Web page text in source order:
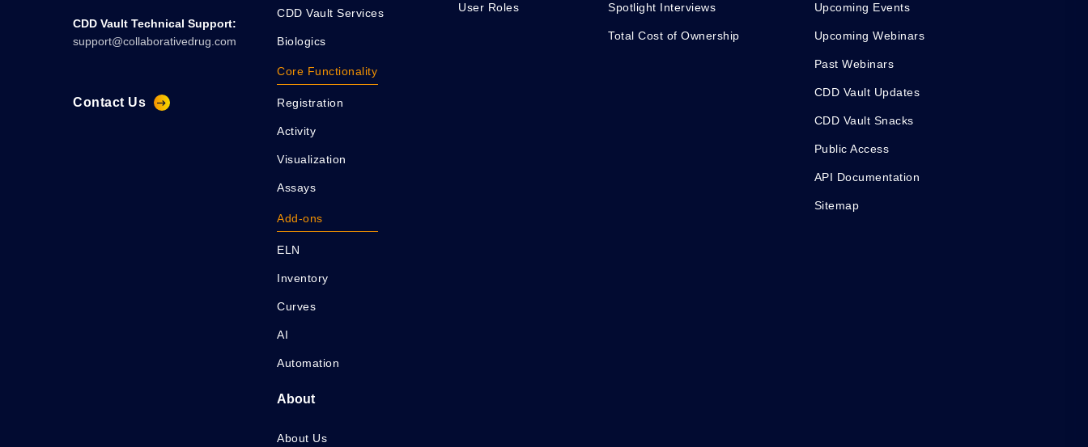
CDD Vault Technical Support:
support@collaborativedrug.com
Contact Us
CDD Vault Services
Biologics
Core Functionality
Registration
Activity
Visualization
Assays
Add-ons
ELN
Inventory
Curves
AI
Automation
User Roles Spotlight Interviews
Total Cost of Ownership
Upcoming Events
Upcoming Webinars
Past Webinars
CDD Vault Updates
CDD Vault Snacks
Public Access
API Documentation
Sitemap
About
About Us